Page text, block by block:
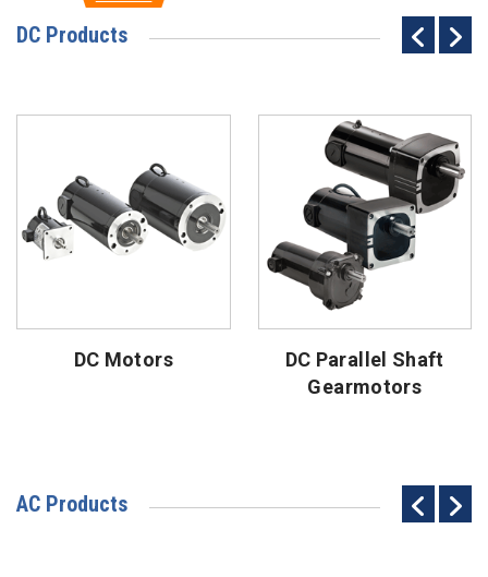
Search)
DC Products
DC Motors
DC Parallel Shaft
Gearmotors
AC Products